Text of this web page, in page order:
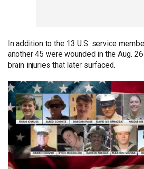
In addition to the 13 U.S. service
another 45 were wounded in the Aug.
brain injuries that later surfaced.